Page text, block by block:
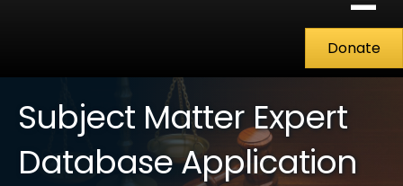
Donate
Subject Matter Expert
Database Application